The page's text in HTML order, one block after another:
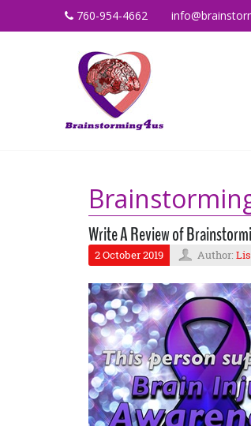
760-954-4662
Write A Review of
2 October 2019 Author: